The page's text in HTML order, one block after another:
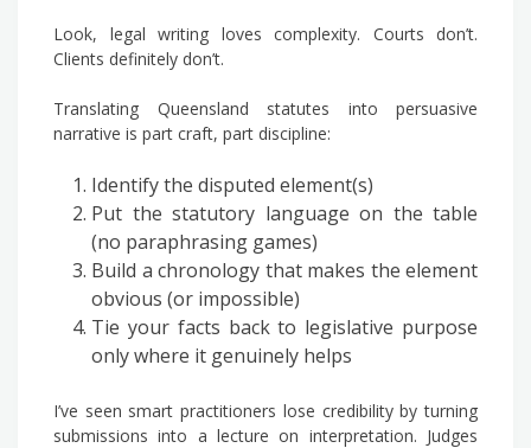
Look, legal writing loves complexity. Courts don’t.
Clients definitely don’t.
Translating Queensland statutes into persuasive
narrative is part craft, part discipline:
Identify the disputed element(s)
Put the statutory language on the table
(no paraphrasing games)
Build a chronology that makes the element
obvious (or impossible)
Tie your facts back to legislative purpose
only where it genuinely helps
I’ve seen smart practitioners lose credibility by turning
submissions into a lecture on interpretation. Judges